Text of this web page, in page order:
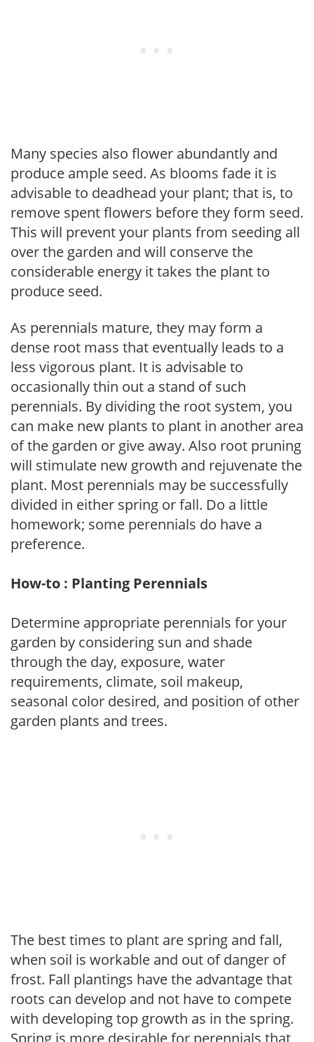
Many species also flower abundantly and
produce ample seed. As blooms fade it is
advisable to deadhead your plant; that is, to
remove spent flowers before they form seed.
This will prevent your plants from seeding all
over the garden and will conserve the
considerable energy it takes the plant to
produce seed.
As perennials mature, they may form a
dense root mass that eventually leads to a
less vigorous plant. It is advisable to
occasionally thin out a stand of such
perennials. By dividing the root system, you
can make new plants to plant in another area
of the garden or give away. Also root pruning
will stimulate new growth and rejuvenate the
plant. Most perennials may be successfully
divided in either spring or fall. Do a little
homework; some perennials do have a
preference.
How-to : Planting Perennials
Determine appropriate perennials for your
garden by considering sun and shade
through the day, exposure, water
requirements, climate, soil makeup,
seasonal color desired, and position of other
garden plants and trees.
The best times to plant are spring and fall,
when soil is workable and out of danger of
frost. Fall plantings have the advantage that
roots can develop and not have to compete
with developing top growth as in the spring.
Spring is more desirable for perennials that